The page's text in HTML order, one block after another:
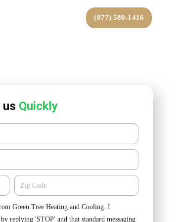
(877) 580-1416
us Quickly
Zipcode
Green Tree Heating and Cooling. I
replying 'STOP' and that standard messaging